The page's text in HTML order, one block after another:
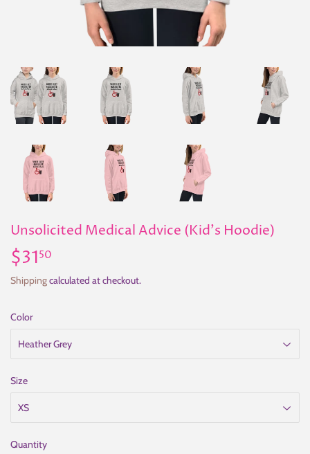
Unsolicited Medical Advice (Kid's Hoodie)
$3150
Shippingcalculated at checkout.
Color
Size
Quantity